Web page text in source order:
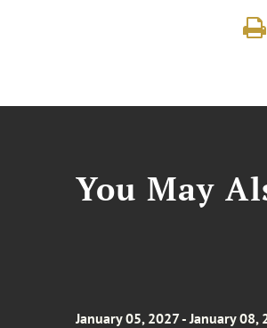
You May
January 05, 2027 - January 08,